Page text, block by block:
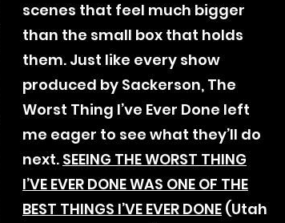
scenes that feel much bigger
than the small box that holds
them. Just like every show
produced by Sackerson, The
Worst Thing I’ve Ever Done left
me eager to see what they’ll do
next. SEEING THE WORST THING
I’VE EVER DONE WAS ONE OF THE
BEST THINGS I’VE EVER DONE (Utah